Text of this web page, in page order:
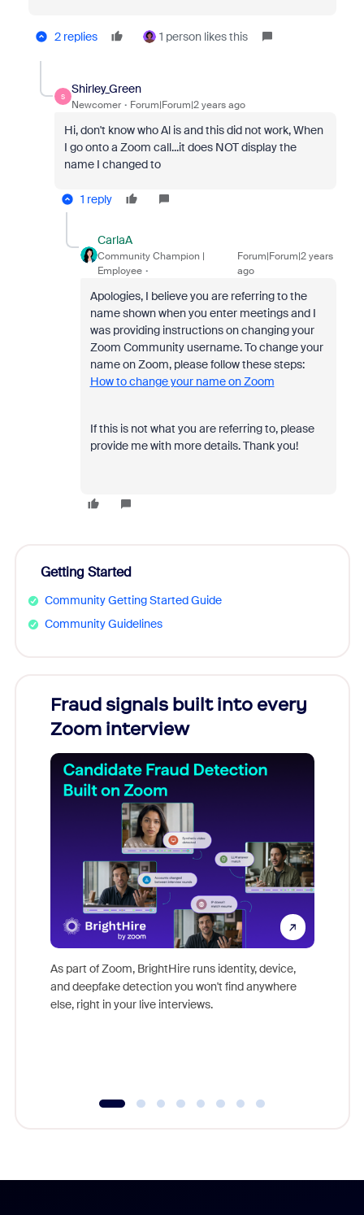
2 replies 1 person likes this
S
Shirley_Green
Newcomer Forum|Forum|2 years ago
Hi, don't know who Al is and this did not work, When
I go onto a Zoom call...it does NOT display the
name I changed to
1 reply
CarlaA
Community Champion |
Employee
Forum|Forum|2 years
ago
Apologies, I believe you are referring to the
name shown when you enter meetings and I
was providing instructions on changing your
Zoom Community username. To change your
name on Zoom, please follow these steps:
How to change your name on Zoom
If this is not what you are referring to, please
provide me with more details. Thank you!
Getting Started
Community Getting Started Guide
Community Guidelines
Fraud signals built into every
Zoom interview
As part of Zoom, BrightHire runs identity, device,
and deepfake detection you won't find anywhere
else, right in your live interviews.